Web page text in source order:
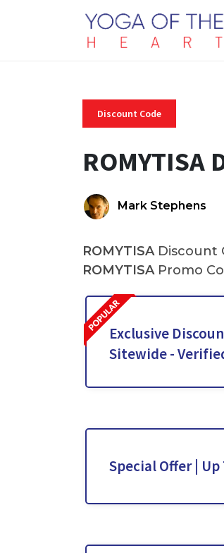
Discount Code
ROMYTISA
Mark Stephens
ROMYTISADiscount
ROMYTISAPromo
Exclusive
Sitewide -
Special Offer |